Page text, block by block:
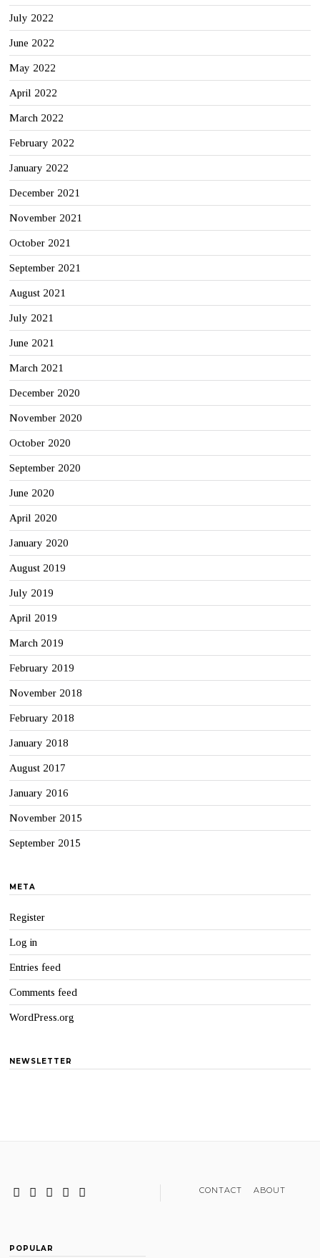
July 2022
June 2022
May 2022
April 2022
March 2022
February 2022
January 2022
December 2021
November 2021
October 2021
September 2021
August 2021
July 2021
June 2021
March 2021
December 2020
November 2020
October 2020
September 2020
June 2020
April 2020
January 2020
August 2019
July 2019
April 2019
March 2019
February 2019
November 2018
February 2018
January 2018
August 2017
January 2016
November 2015
September 2015
META
Register
Log in
Entries feed
Comments feed
WordPress.org
NEWSLETTER
CONTACT ABOUT
POPULAR